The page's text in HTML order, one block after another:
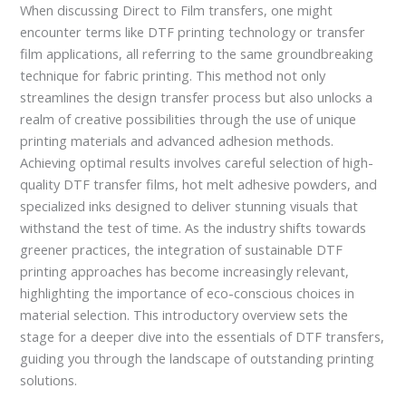
When discussing Direct to Film transfers, one might
encounter terms like DTF printing technology or transfer
film applications, all referring to the same groundbreaking
technique for fabric printing. This method not only
streamlines the design transfer process but also unlocks a
realm of creative possibilities through the use of unique
printing materials and advanced adhesion methods.
Achieving optimal results involves careful selection of high-
quality DTF transfer films, hot melt adhesive powders, and
specialized inks designed to deliver stunning visuals that
withstand the test of time. As the industry shifts towards
greener practices, the integration of sustainable DTF
printing approaches has become increasingly relevant,
highlighting the importance of eco-conscious choices in
material selection. This introductory overview sets the
stage for a deeper dive into the essentials of DTF transfers,
guiding you through the landscape of outstanding printing
solutions.